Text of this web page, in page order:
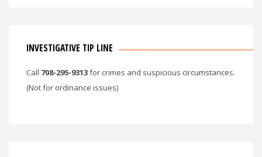
INVESTIGATIVE TIP LINE
Call 708-295-9313for crimes and suspicious circumstances.
(Not for ordinance issues)